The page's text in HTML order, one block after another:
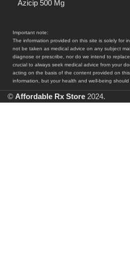
Azicip 500 Mg
Important note:
The information provided on this site is solely for
not be taken as medical advice on any subject
diagnose or prescribe, nor do we intend to
crucial to always seek medical advice from your
acting on the basis of the content provided on
information, but your health and well-being should
© Affordable Rx Store 2024.